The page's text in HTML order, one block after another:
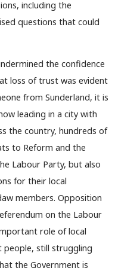
including the
questions that could
the confidence
loss of trust was evident
from Sunderland, it is
leading in a city with
the country, hundreds of
to Reform and the
Labour Party, but also
for their local
members. Opposition
on the Labour
role of local
still struggling
the Government is